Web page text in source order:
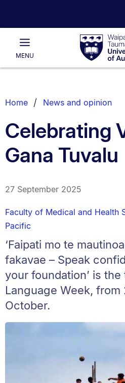
Waipapa
Taumata
Rau
of
Main
MENU
List.
Home News and opinion
Celebrating
Gana Tuvalu
27 September 2025
Faculty of Medical and Health
Pacific
‘Faipati mo te
fakavae – Speak
your foundation’ is
Language Week,
October.